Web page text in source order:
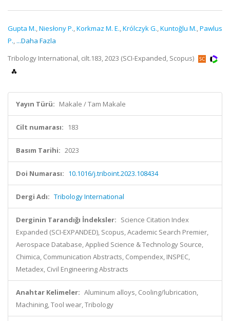
Gupta M.,Niesłony P.,Korkmaz M. E.,Królczyk G.,Kuntoğlu M.,Pawlus
P., ...Daha Fazla
Tribology International, cilt.183, 2023 (SCI-Expanded, Scopus)
Yayın Türü: Makale / Tam Makale
Cilt numarası: 183
Basım Tarihi: 2023
Doi Numarası: 10.1016/j.triboint.2023.108434
Dergi Adı: Tribology International
Derginin Tarandığı İndeksler: Science Citation Index
Expanded (SCI-EXPANDED), Scopus, Academic Search Premier,
Aerospace Database, Applied Science & Technology Source,
Chimica, Communication Abstracts, Compendex, INSPEC,
Metadex, Civil Engineering Abstracts
Anahtar Kelimeler: Aluminum alloys, Cooling/lubrication,
Machining, Tool wear, Tribology